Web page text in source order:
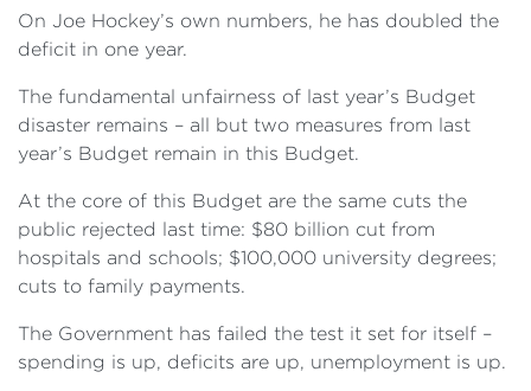
On Joe Hockey’s own numbers, he has doubled the
deficit in one year.
The fundamental unfairness of last year’s Budget
disaster remains – all but two measures from last
year’s Budget remain in this Budget.
At the core of this Budget are the same cuts the
public rejected last time: $80 billion cut from
hospitals and schools; $100,000 university degrees;
cuts to family payments.
The Government has failed the test it set for itself –
spending is up, deficits are up, unemployment is up.